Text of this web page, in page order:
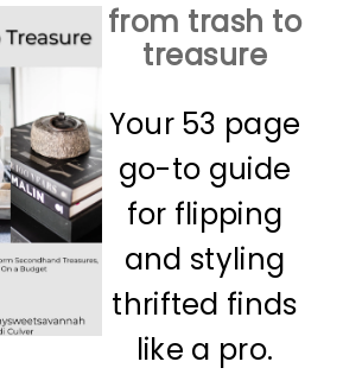
from trash to
treasure
Your 53 page
go-to guide
for flipping
and styling
thrifted finds
like a pro.